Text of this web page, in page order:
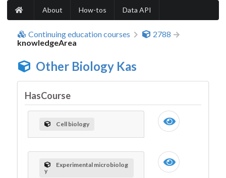
About How-tos Data API
Continuing education courses
2788
knowledgeArea
Other Biology Kas
HasCourse
Cell biology
Experimental microbiolog
y